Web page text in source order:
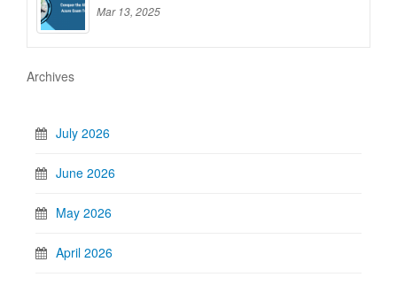
Mar 13, 2025
Archives
July 2026
June 2026
May 2026
April 2026